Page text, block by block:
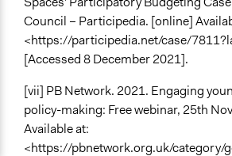
Council – Participedia. [online]
<https://participedia.net/case/
[Accessed 8 December 2021].
[vii] PB Network. 2021. Engaging
policy-making: Free webinar, 25th
Available at:
<https://pbnetwork.org.uk/category/